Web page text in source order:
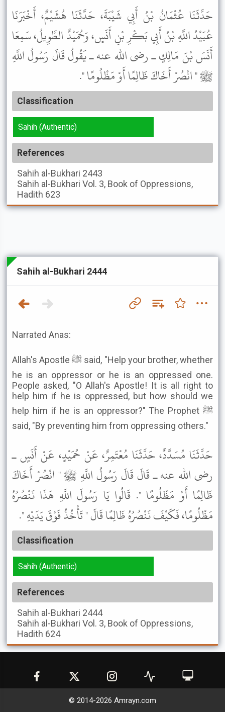
حَدَّثَنَا عُثْمَانُ بْنُ أَبِي شَيْبَةَ، حَدَّثَنَا هُشَيْمٌ، أَخْبَرَنَا
عُبَيْدُ اللَّهِ بْنُ أَبِي بَكْرِ بْنِ أَنَسٍ، وَحُمَيْدٌ الطَّوِيلُ، سَمِعَا
أَنَسَ بْنَ مَالِكٍ ـ رضى الله عنه ـ يَقُولُ قَالَ رَسُولُ اللَّهِ
ﷺ " انْصُرْ أَخَاكَ ظَالِمًا أَوْ مَظْلُومًا ".
Classification
Sahih (Authentic)
References
Sahih al-Bukhari 2443
Sahih al-Bukhari Vol. 3, Book of Oppressions,
Hadith 623
Sahih al-Bukhari 2444
Narrated Anas:
Allah's Apostle ﷺ said, "Help your brother, whether
he is an oppressor or he is an oppressed one.
People asked, "O Allah's Apostle! It is all right to
help him if he is oppressed, but how should we
help him if he is an oppressor?" The Prophet ﷺ
said, "By preventing him from oppressing others."
حَدَّثَنَا مُسَدَّدٌ، حَدَّثَنَا مُعْتَمِرٌ، عَنْ حُمَيْدٍ، عَنْ أَنَسٍ ـ
رضى الله عنه ـ قَالَ قَالَ رَسُولُ اللَّهِ ﷺ " انْصُرْ أَخَاكَ
ظَالِمًا أَوْ مَظْلُومًا ". قَالُوا يَا رَسُولَ اللَّهِ هَذَا نَنْصُرُهُ
مَظْلُومًا، فَكَيْفَ نَنْصُرُهُ ظَالِمًا قَالَ " تَأْخُذُ فَوْقَ يَدَيْهِ ".
Classification
Sahih (Authentic)
References
Sahih al-Bukhari 2444
Sahih al-Bukhari Vol. 3, Book of Oppressions,
Hadith 624
© 2014-2026 Amrayn.com